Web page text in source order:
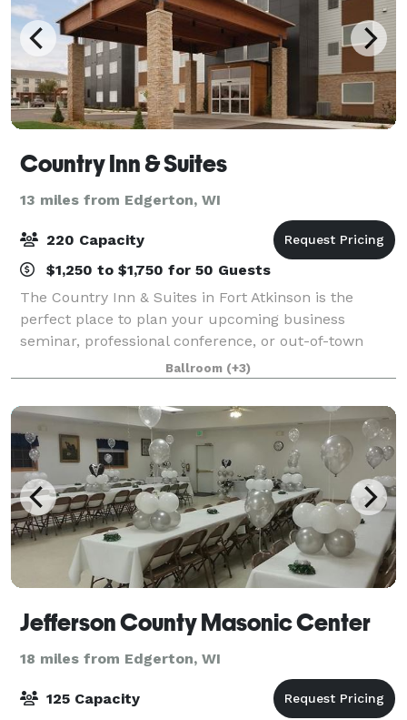
Country Inn & Suites
13 miles from Edgerton, WI
220 Capacity
$1,250 to $1,750 for 50 Guests
The Country Inn & Suites in Fort Atkinson is the
perfect place to plan your upcoming business
seminar, professional conference, or out-of-town
reception. Our hotel features three meeting rooms
that can accommodate as many as 220 guests and
Ballroom (+3)
Jefferson County Masonic Center
18 miles from Edgerton, WI
125 Capacity